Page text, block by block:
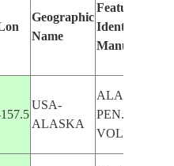
Geographic
Name
Features
Identified
Manually
USA-
ALASKA
ALASKAN
PEN.,